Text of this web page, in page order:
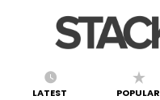
LATEST POPULAR